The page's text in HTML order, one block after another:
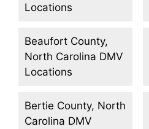
Locations
Beaufort County,
North Carolina DMV
Locations
Bertie County, North
Carolina DMV